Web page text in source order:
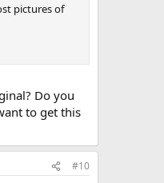
pictures of
Do you
to get this
#10